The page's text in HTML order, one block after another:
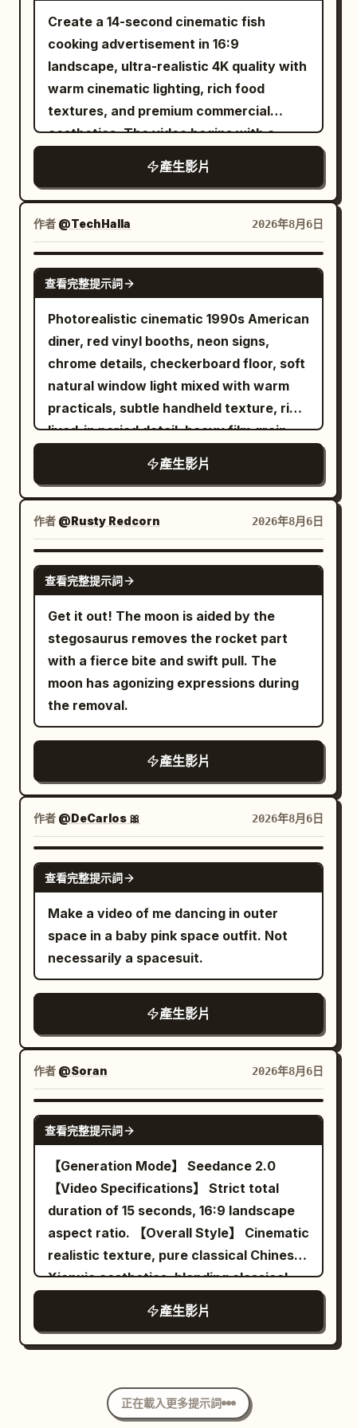
chips are generated when the sole
contacts the ice surface, then stable
grip is restored. Near the 16th second,
the right foot steps heavily on the ice
surface. Radial cracks are generated on
the ice surface from the landing point
Space Station The ice cracks, the
together into the crack. The interior of
the ice layer gradually transforms into a
bright white space station passage. This
process must show continuous change
of spatial structure, no sudden
background replacement. After entering
the space station, gravity disappears
briefly. The runner maintains forward
body inertia and slowly rotates 180
degrees in the air. The camera rotates
at the same speed and direction as the
clearly visible. No extra legs, shoes or
body deformation shall appear during
the rotation. Near the 22nd second,
gravity inside the space station is
restored. The runner's feet face the
track below. 22–27 seconds: Future
Arena The running shoes land
accurately on the black mirror arena
track. When landing, the sole
compresses first, then naturally
recovers, then immediately enters the
final high-speed sprint. Lights on both
sides of the arena light up sequentially
ground reflection must correspond to
the same pair of running shoes, no
allowed. The camera gradually moves
the running shoe, but the movement
direction remains continuous. 27–30
seconds: Product Freeze Frame Near the
27th second, the running shoe stops
abruptly on the black mirror track. The
sudden stop generates a small amount
crystals. These particles are suspended
briefly around the running shoes,
symbolizing the different worlds passed
before. The camera smoothly orbits
around the running shoe for about 90
degrees, finally stopping at the front-
left 45-degree product perspective
similar to material 01. The last frame
clearly shows the shoe shape, Logo,
laces and translucent sole. 【Visual
Style】 High-budget commercial ad;
Real product materials; Controlled high-
over-saturated; Clear, stable, with real
sense of weight. No voiceover, no
footsteps, magical flash cracks,
individual enemy reactions, battlefield
ambience, and rising cinematic
percussion, with no dialogue, captions,
subtitles, duplicated characters,
morphing anatomy, extra limbs, soft
focus, hidden edits, camera
teleportation, or night lighting.
hair soaked to his forehead. Sharp
narrow eyes, high cheekbones, hard jaw.
Cool-toned skin with real pores, wet
with sweat. Plain solid red sleeveless
shirt, plain black shorts, no logo or
year-old East Asian man, taller and
rangier. Longer black hair pushed back,
dripping. Thick brows, square jaw,
steady unblinking stare. Warm-toned
skin with real pores. Plain solid blue
sleeveless shirt, plain black shorts, no
logo or number. The counter-puncher.
Neither shows fear: two masters at the
end of a long duel, calm and spent. The
violence is in the ball, not their faces.
【TIMELINE】 0.0-2.5s SERVE — deep
slow motion. RED tosses the ball straight
up. It climbs through the light, turning
slowly, dust around it. He exhales, drops
strikes: real time snaps in and the ball
tears out of frame. Camera: low angle
just above the table surface, looking up
past the net. Locked off. Audio: near
silence — his breath, shoes creaking, a
low hush. Then one sharp crack. 2.5-
4.3s HYPER-SPEED RALLY — no slow
motion at all, the fastest passage in the
film. Fourteen exchanges in under two
seconds, faster than any real rally. The
becomes a white streak cutting a line
through the dust. Paddle arms blur into
afterimages, shoulders whip, feet smear.
Sweat is thrown off both men in sheets.
The table shudders. Camera: side-on at
along the table — the camera stays calm
violent. Audio: the cracks run together
into a hard stutter like a drum roll, over
squealing shoes and a rising crowd. 4.3-
5.5s THE BREATH — the speed drops
out. One exchange stretched into deep
slow motion. RED drives the ball low
forearm and floating, dust turning
around the ball. BLUE's eyes track it. At
5.4s his paddle meets it and real time
cracks back in. Camera: the same side-
on slide, now crawling. Audio:
everything falls to a muffled rumble and
one long breath, then the crack. 5.5-
8.0s THE ANSWER — the deepest slow
motion in the film. BLUE pushes off the
floor and leaps sideways, body fully
extended, back arched, paddle arm
Sweat droplets float around him. Dust
ball. At 7.8s the paddle connects and
real time slams back with the loudest
playful wink. A few loose strands of hair
fall naturally across her face. Shot 2 (2–
4s): Extreme close-up from a slightly
lower angle. She gently brushes the hair
away from her face, smiles softly, and
blinks naturally as the camera subtly
moves closer. Shot 3 (4–6s): Three-
quarter side selfie. She slowly turns her
head toward the warm bedside lamp,
smiles to herself, then looks back at the
camera. Her hair moves naturally with
the motion. Shot 4 (6–8s): Over-the-
shoulder selfie. She briefly glances
laughs quietly before turning back
toward the camera. The handheld
movement feels natural and authentic.
Shot 5 (8–10s): Close-up selfie. She
leans slightly closer to the camera, gives
smile, then gently tilts her head as the
camera slowly pulls back, ending with a
cozy bedroom ambiance. Style: Ultra-
photorealistic, natural facial
expressions, realistic blinking, subtle
breathing, lifelike hair physics, authentic
smartphone handheld movement, warm
ambient lighting, shallow depth of field,
premium cinematic color grading, 24 fps,
8K, cozy Korean bedroom aesthetic.
Create a 14-second cinematic fish
cooking advertisement in 16:9
landscape, ultra-realistic 4K quality with
warm cinematic lighting, rich food
textures, and premium commercial
aesthetics. The video begins with a
fresh fish being washed under clean
running water in a modern luxury
kitchen while water droplets sparkle
naturally. Next, the fish is evenly coated
with red chili powder, turmeric, black
pepper, salt, garlic paste, ginger paste,
lemon juice, and fresh herbs, with
detailed close-ups of hands gently
rubbing the spices into the fish. The
seasoned fish is then placed into hot oil,
where it sizzles and fries to a crispy
golden-brown finish with slow-motion
bubbling oil and rising steam. After
frying, the fish is beautifully plated on a
premium ceramic plate with lemon
slices, fresh herbs, onion rings, and a
small dipping sauce, while soft steam
rises to enhance its freshness. In the
final scene, a stylish young woman sits
at a dining table, smiles as she takes a
toward the camera to showcase the
perfectly cooked crispy fish. Use
smooth cinematic camera movements,
shallow depth of field, realistic steam,
vibrant colors, elegant transitions, and
throughout, ending with the on-screen
text: "Taste the Freshness, Feel the
Flavor!
產生影片
作者 @TechHalla 2026年8月6日
SEEDANCE-2.5
查看完整提示詞
Photorealistic cinematic 1990s American
diner, red vinyl booths, neon signs,
chrome details, checkerboard floor, soft
natural window light mixed with warm
practicals, subtle handheld texture, rich
lived-in period detail, heavy film grain.
Shot with modern realism and precise
temporal control. Use the provided
reference image as the exact character
lock for the bald bearded man in black
sunglasses and dark hoodie. Maintain
perfect facial structure, beard, head
shape, skin texture and clothing
consistency at all times. 0-5s: [Medium
Wide] The bald man sits in a red vinyl
booth. He stands up, turns, and collides
hard into a waitress carrying a full
breakfast tray (eggs, bacon, toast,
physical. 5-12s: [Dynamic Tracking into
Super Slow-Motion] Collision detonates.
Tray, plate, eggs, bacon strips and
coffee pot explode upward. Coffee
erupts into long liquid ribbons and
perfect suspended droplets. Camera
orbits smoothly around the impact. Time
Every face freezes in pure shock. Only
the bald man remains free to move. He
freezes for one beat with a clear “I
grabs two bacon strips and a fried egg
from the floating debris. 12-22s:
[Tracking Shot] Still inside the frozen
diner, he walks toward the exit door
while taking deliberate bites of bacon
then egg. All patrons, waitress and
flying food stay perfectly suspended in
mid-air. 22-27s: [Medium Shot] Just as
he reaches the door and is about to push
it open, time snaps back to normal
speed. Everything that was floating
crashes down at once — plates, eggs,
bacon, tray and coffee slam onto the
floor with a loud chaotic impact. The
real-time shock. 27-30s: [Medium Close-
eyebrows and gives a small casual “it is
what it is” shrug with a quiet half-smile
產生影片
作者 @Rusty Redcorn 2026年8月6日
GROK IMAGINE
查看完整提示詞
Get it out! The moon is aided by the
stegosaurus removes the rocket part
with a fierce bite and swift pull. The
moon has agonizing expressions during
the removal.
產生影片
作者 @DeCarlos 🎀 2026年8月6日
GROK IMAGINE
查看完整提示詞
Make a video of me dancing in outer
space in a baby pink space outfit. Not
necessarily a spacesuit.
產生影片
作者 @Soran 2026年8月6日
SEEDANCE 2.0
查看完整提示詞
【Generation Mode】 Seedance 2.0
【Video Specifications】 Strict total
duration of 15 seconds, 16:9 landscape
aspect ratio. 【Overall Style】 Cinematic
realistic texture, pure classical Chinese
Xianxia aesthetics, blending classical
stealth suspense, restrained deadpan
comedy, midnight ink blue and lantern
warm gold tones, symmetrical
grain, and directionally clear spatial
sound. Uses narrative misdirection to
產生影片
正在載入更多提示詞